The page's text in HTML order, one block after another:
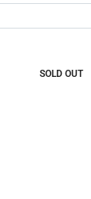
SOLD OUT